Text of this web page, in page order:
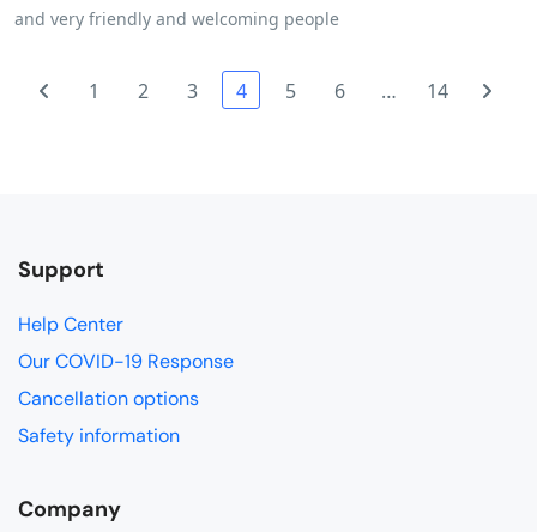
and very friendly and welcoming people
1 2 3 4 5 6 … 14
Support
Help Center
Our COVID-19 Response
Cancellation options
Safety information
Company